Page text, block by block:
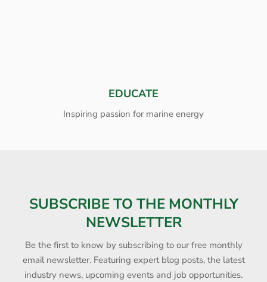
EDUCATE
Inspiring passion for marine energy
SUBSCRIBE TO THE MONTHLY
NEWSLETTER
Be the first to know by subscribing to our free monthly
email newsletter. Featuring expert blog posts, the latest
industry news, upcoming events and job opportunities.